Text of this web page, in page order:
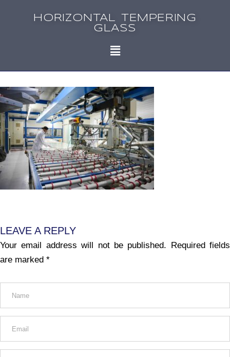
HORIZONTAL TEMPERING
GLASS
LEAVE A REPLY
Your email address will not be published.
Required fields
are marked *